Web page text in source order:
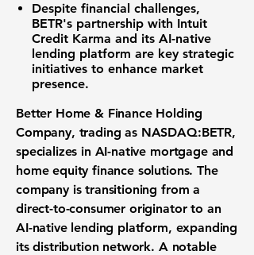
Despite financial challenges,
BETR's partnership with Intuit
Credit Karma and its AI-native
lending platform are key strategic
initiatives to enhance market
presence.
Better Home & Finance Holding
Company, trading as NASDAQ:BETR,
specializes in AI-native mortgage and
home equity finance solutions. The
company is transitioning from a
direct-to-consumer originator to an
AI-native lending platform, expanding
its distribution network. A notable